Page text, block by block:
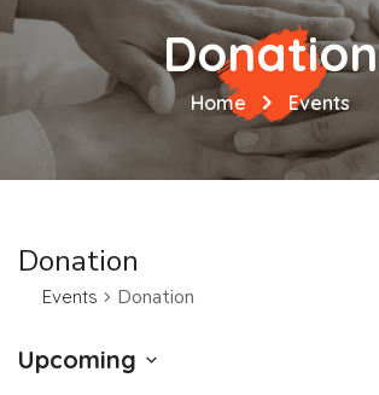
Donation
Home Events
Donation
Events Donation
Upcoming